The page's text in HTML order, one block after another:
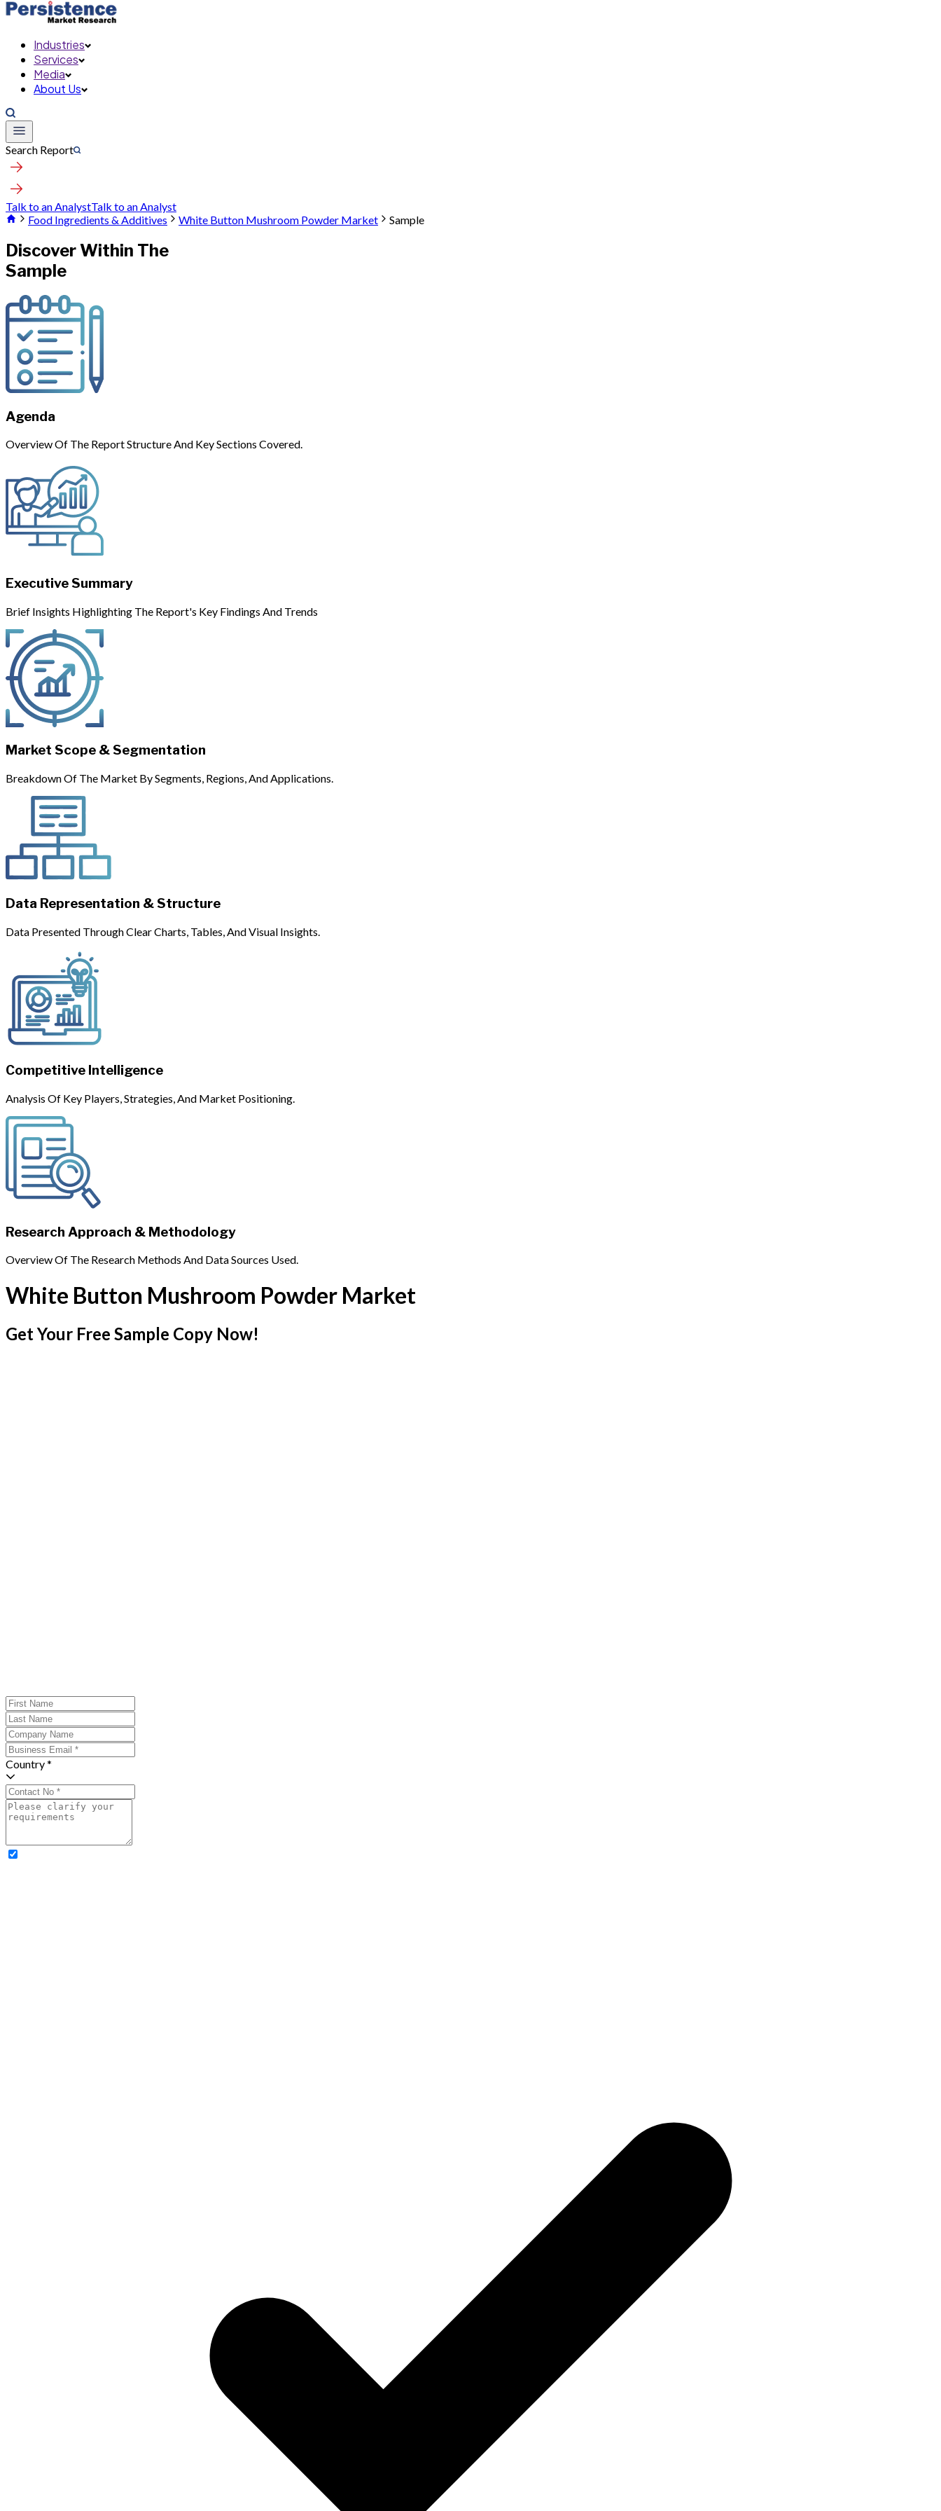
Industries
Services
Media
About Us
Search Report
Talk to an AnalystTalk to an Analyst
Food Ingredients & Additives
White Button Mushroom Powder Market Sample
Discover Within The
Sample
Agenda
Overview Of The Report Structure And Key Sections Covered.
Executive Summary
Brief Insights Highlighting The Report's Key Findings And Trends
Market Scope & Segmentation
Breakdown Of The Market By Segments, Regions, And Applications.
Data Representation & Structure
Data Presented Through Clear Charts, Tables, And Visual Insights.
Competitive Intelligence
Analysis Of Key Players, Strategies, And Market Positioning.
Research Approach & Methodology
Overview Of The Research Methods And Data Sources Used.
White Button Mushroom Powder Market
Get Your Free Sample Copy Now!
Country *